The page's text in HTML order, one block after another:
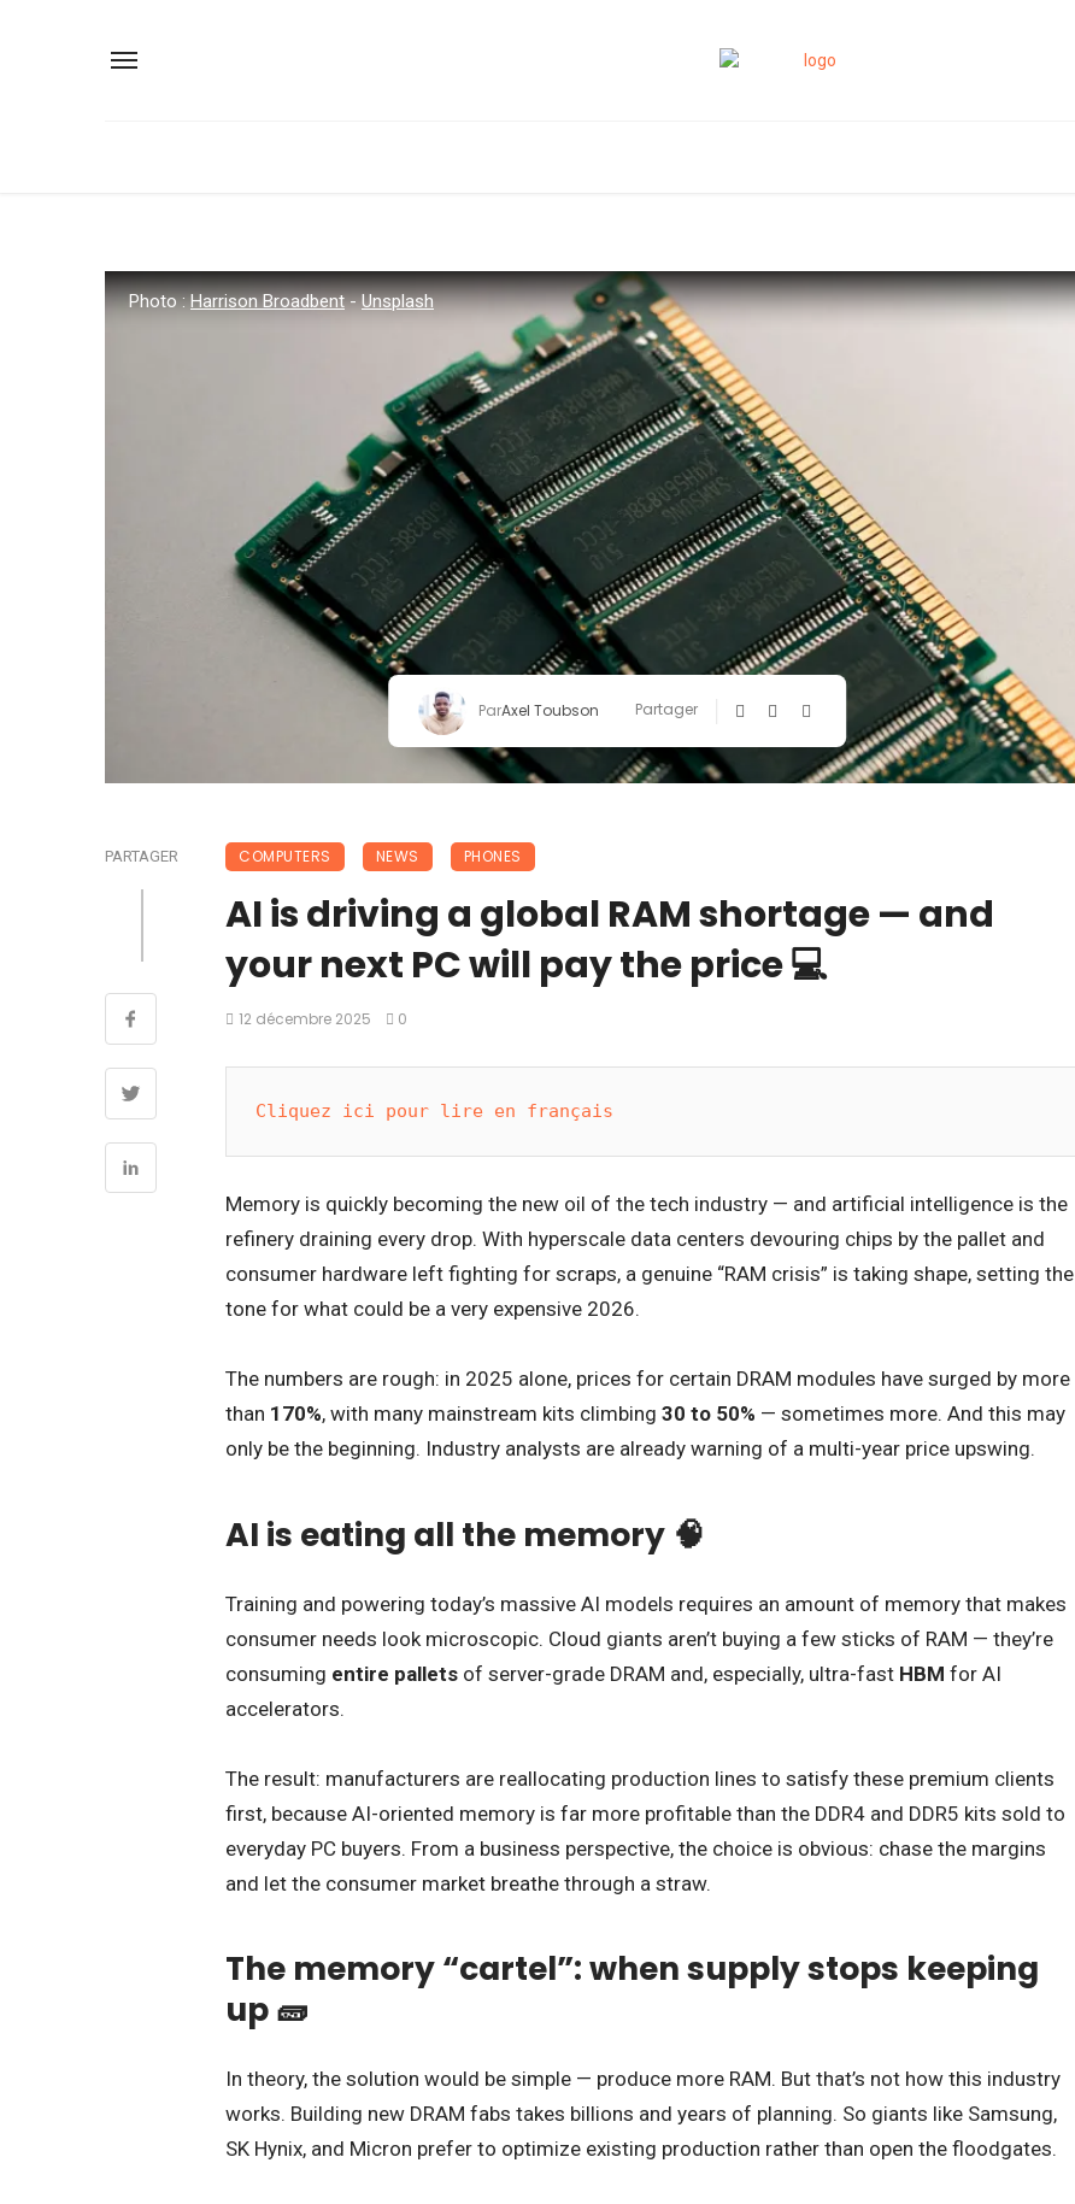
Photo :Harrison Broadbent-Unsplash
ParAxel Toubson Partager
PARTAGER COMPUTERS NEWS PHONES
AI is driving a global RAM shortage — and
your next PC will pay the price 💻
12 décembre 2025 0
Cliquez ici pour lire en français
Memory is quickly becoming the new oil of the tech industry — and artificial intelligence is the
refinery draining every drop. With hyperscale data centers devouring chips by the pallet and
consumer hardware left fighting for scraps, a genuine “RAM crisis” is taking shape, setting the
tone for what could be a very expensive 2026.
The numbers are rough: in 2025 alone, prices for certain DRAM modules have surged by more
than 170%, with many mainstream kits climbing 30 to 50% — sometimes more. And this may
only be the beginning. Industry analysts are already warning of a multi-year price upswing.
AI is eating all the memory 🧠
Training and powering today’s massive AI models requires an amount of memory that makes
consumer needs look microscopic. Cloud giants aren’t buying a few sticks of RAM — they’re
consuming entire pallets of server-grade DRAM and, especially, ultra-fast HBM for AI
accelerators.
The result: manufacturers are reallocating production lines to satisfy these premium clients
first, because AI-oriented memory is far more profitable than the DDR4 and DDR5 kits sold to
everyday PC buyers. From a business perspective, the choice is obvious: chase the margins
and let the consumer market breathe through a straw.
The memory “cartel”: when supply stops keeping
up 🧱
In theory, the solution would be simple — produce more RAM. But that’s not how this industry
works. Building new DRAM fabs takes billions and years of planning. So giants like Samsung,
SK Hynix, and Micron prefer to optimize existing production rather than open the floodgates.